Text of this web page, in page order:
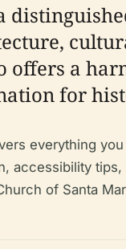
offers a
for
everything
accessibility
of Santa